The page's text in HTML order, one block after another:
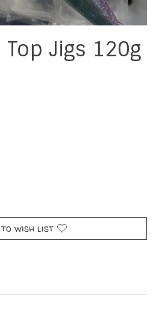
Jigs 120g
is
to wish list